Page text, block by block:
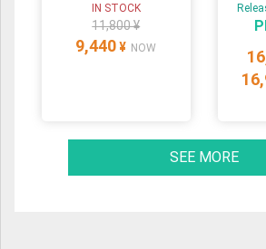
IN STOCK
11,800 ¥
9,440 ¥ NOW
SEE MORE